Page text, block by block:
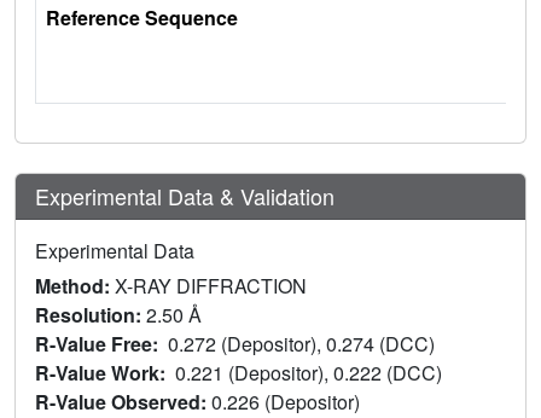
Reference Sequence
Experimental Data & Validation
Experimental Data
Method: X-RAY DIFFRACTION
Resolution: 2.50 Å
R-Value Free: 0.272 (Depositor), 0.274 (DCC)
R-Value Work: 0.221 (Depositor), 0.222 (DCC)
R-Value Observed: 0.226 (Depositor)